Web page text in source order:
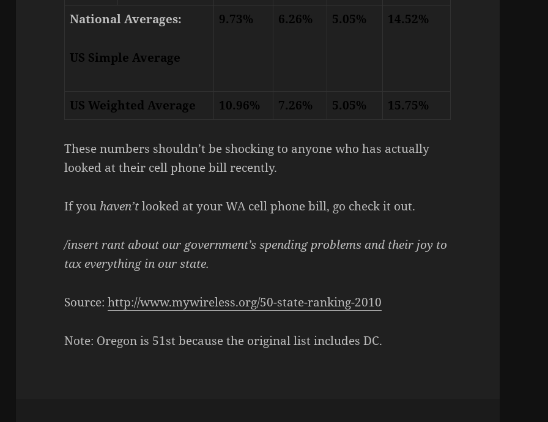
National Averages:
US Simple Average
9.73% 6.26% 5.05% 14.52%
US Weighted Average 10.96% 7.26% 5.05% 15.75%
These numbers shouldn’t be shocking to anyone who has actually
looked at their cell phone bill recently.
If you haven’tlooked at your WA cell phone bill, go check it out.
/insert rant about our government’s spending problems and their joy to
tax everything in our state.
Source:http://www.mywireless.org/50-state-ranking-2010
Note: Oregon is 51st because the original list includes DC.